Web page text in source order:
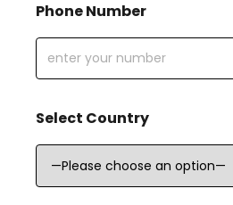
Phone Number
Select Country